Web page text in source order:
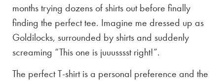
months trying dozens of shirts out before finally
finding the perfect tee. Imagine me dressed up as
Goldilocks, surrounded by shirts and suddenly
screaming “This one is juuusssst right!”.
The perfect T-shirt is a personal preference and the